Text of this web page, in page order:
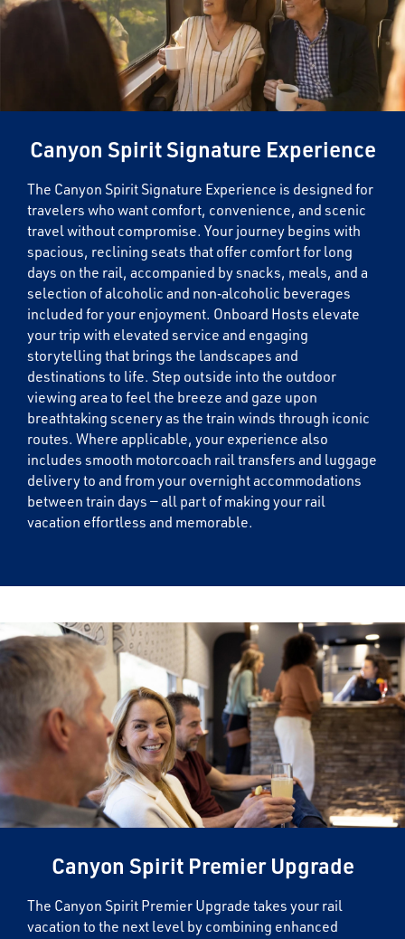
Canyon Spirit Signature Experience
The Canyon Spirit Signature Experience is designed for
travelers who want comfort, convenience, and scenic
travel without compromise. Your journey begins with
spacious, reclining seats that offer comfort for long
days on the rail, accompanied by snacks, meals, and a
selection of alcoholic and non‑alcoholic beverages
included for your enjoyment. Onboard Hosts elevate
your trip with elevated service and engaging
storytelling that brings the landscapes and
destinations to life. Step outside into the outdoor
viewing area to feel the breeze and gaze upon
breathtaking scenery as the train winds through iconic
routes. Where applicable, your experience also
includes smooth motorcoach rail transfers and luggage
delivery to and from your overnight accommodations
between train days — all part of making your rail
vacation effortless and memorable.
Canyon Spirit Premier Upgrade
The Canyon Spirit Premier Upgrade takes your rail
vacation to the next level by combining enhanced
×
Save Big on Rail Journeys
Sign up today to claim exclusive savings on
unforgettable rail journeys, hotels,
sightseeing, and more.
First Name
Last Name